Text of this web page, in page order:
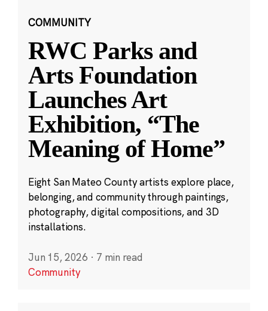
COMMUNITY
RWC Parks and
Arts Foundation
Launches Art
Exhibition, “The
Meaning of Home”
Eight San Mateo County artists explore place,
belonging, and community through paintings,
photography, digital compositions, and 3D
installations.
Jun 15, 2026 · 7 min read
Community